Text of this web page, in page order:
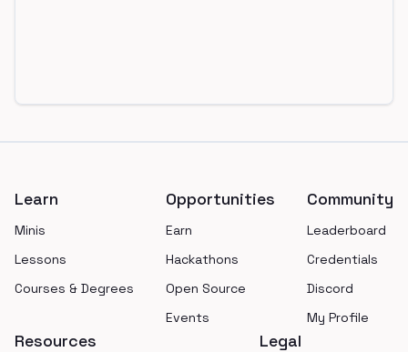
Learn
Minis
Lessons
Courses & Degrees
Opportunities
Earn
Hackathons
Open Source
Events
Community
Leaderboard
Credentials
Discord
My Profile
Resources Legal